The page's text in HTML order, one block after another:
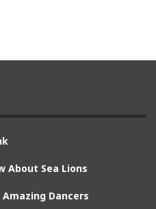
About Sea Lions
Dancers